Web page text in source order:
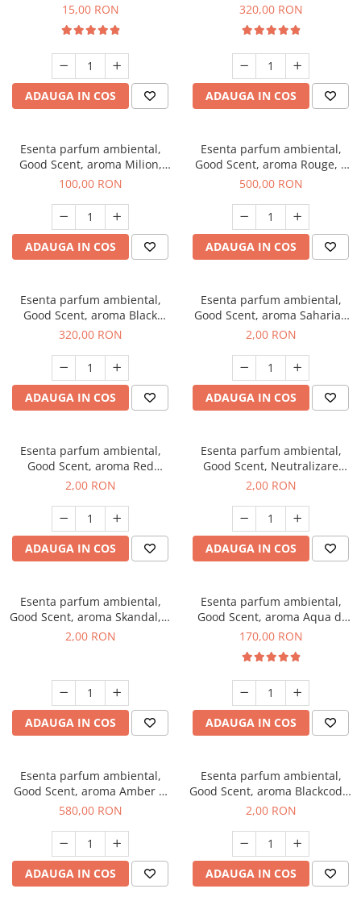
Gum, 10 g
15,00 RON
ADAUGA IN COS
Bella, 500 g
320,00 RON
ADAUGA IN COS
Esenta parfum ambiental,
Good Scent, aroma Milion,
100 g
100,00 RON
ADAUGA IN COS
Esenta parfum ambiental,
Good Scent, aroma Rouge, 1
Kg
500,00 RON
ADAUGA IN COS
Esenta parfum ambiental,
Good Scent, aroma Black
Orchid, 500 g
320,00 RON
ADAUGA IN COS
Esenta parfum ambiental,
Good Scent, aroma Saharian
Oasis, 1 g, mostra
2,00 RON
ADAUGA IN COS
Esenta parfum ambiental,
Good Scent, aroma Red
Sequoia, 1 g, mostra
2,00 RON
ADAUGA IN COS
Esenta parfum ambiental,
Good Scent, Neutralizare
Mirosuri Clear Fresh, 1 g,
2,00 RON
ADAUGA IN COS
Esenta parfum ambiental,
Good Scent, aroma Skandal, 1
g, mostra
2,00 RON
ADAUGA IN COS
Esenta parfum ambiental,
Good Scent, aroma Aqua di
Giorgio, 200 g
170,00 RON
ADAUGA IN COS
Esenta parfum ambiental,
Good Scent, aroma Amber &
White Woods, 1 Kg
580,00 RON
ADAUGA IN COS
Esenta parfum ambiental,
Good Scent, aroma Blackcode,
1 g, mostra
2,00 RON
ADAUGA IN COS